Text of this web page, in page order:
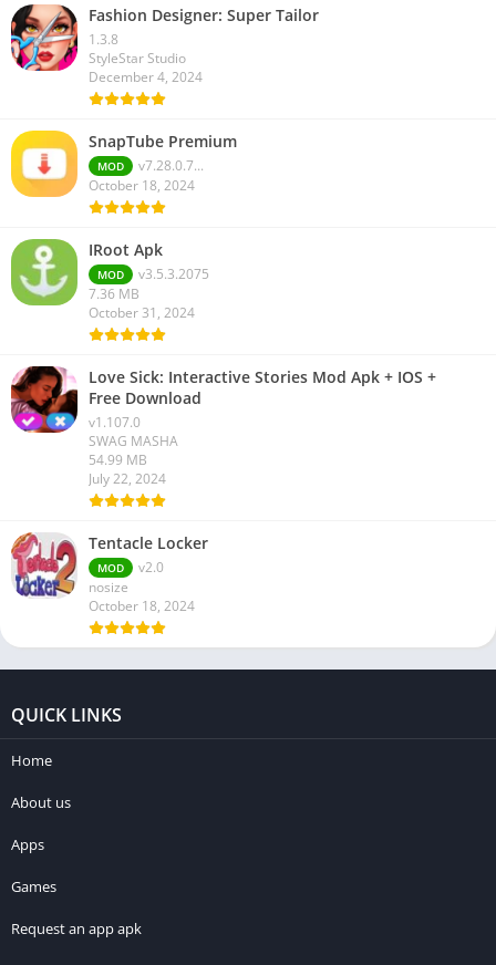
Fashion Designer: Super Tailor
1.3.8
StyleStar Studio
December 4, 2024
SnapTube Premium
MOD
v7.28.0.7...
October 18, 2024
IRoot Apk
MOD
v3.5.3.2075
7.36 MB
October 31, 2024
Love Sick: Interactive Stories Mod Apk + IOS +
Free Download
v1.107.0
SWAG MASHA
54.99 MB
July 22, 2024
Tentacle Locker
MOD
v2.0
nosize
October 18, 2024
QUICK LINKS
Home
About us
Apps
Games
Request an app apk